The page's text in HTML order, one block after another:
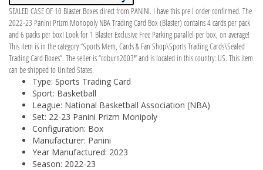
SEALED CASE OF 10 Blaster Boxes direct from PANINI. I have this pre l order confirmed. The
2022-23 Panini Prizm Monopoly NBA Trading Card Box (Blaster) contains 4 cards per pack
and 6 packs per box! Look for 1 Blaster Exclusive Free Parking parallel per box, on average!
This item is in the category “Sports Mem, Cards & Fan Shop\Sports Trading Cards\Sealed
Trading Card Boxes”. The seller is “coburn2003″ and is located in this country: US. This item
can be shipped to United States.
Type: Sports Trading Card
Sport: Basketball
League: National Basketball Association (NBA)
Set: 22-23 Panini Prizm Monipoly
Configuration: Box
Manufacturer: Panini
Year Manufactured: 2023
Season: 2022-23